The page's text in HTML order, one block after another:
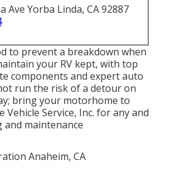
Ave Yorba Linda, CA 92887
to prevent a breakdown when
your RV kept, with top
components and expert auto
run the risk of a detour on
bring your motorhome to
Vehicle Service, Inc. for any and
maintenance